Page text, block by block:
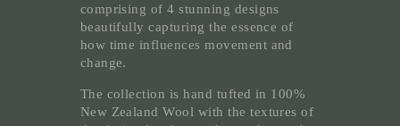
comprising of 4 stunning designs
beautifully capturing the essence of
how time influences movement and
change.
The collection is hand tufted in 100%
New Zealand Wool with the textures of